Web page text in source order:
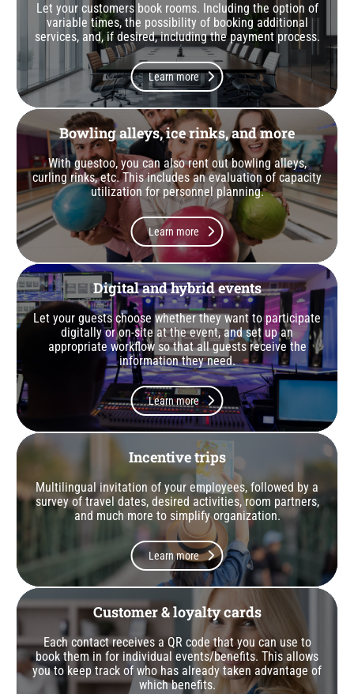
Let your customers book rooms. Including the option of
variable times, the possibility of booking additional
services, and, if desired, including the payment process.
Learn more
Bowling alleys, ice rinks, and more
With guestoo, you can also rent out bowling alleys,
curling rinks, etc. This includes an evaluation of capacity
utilization for personnel planning.
Learn more
Digital and hybrid events
Let your guests choose whether they want to participate
digitally or on-site at the event, and set up an
appropriate workflow so that all guests receive the
information they need.
Learn more
Incentive trips
Multilingual invitation of your employees, followed by a
survey of travel dates, desired activities, room partners,
and much more to simplify organization.
Learn more
Customer & loyalty cards
Each contact receives a QR code that you can use to
book them in for individual events/benefits. This allows
you to keep track of who has already taken advantage of
which benefits.